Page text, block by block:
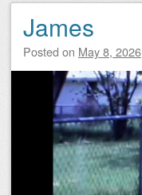
Post navigation
James
Posted on May 8, 2026